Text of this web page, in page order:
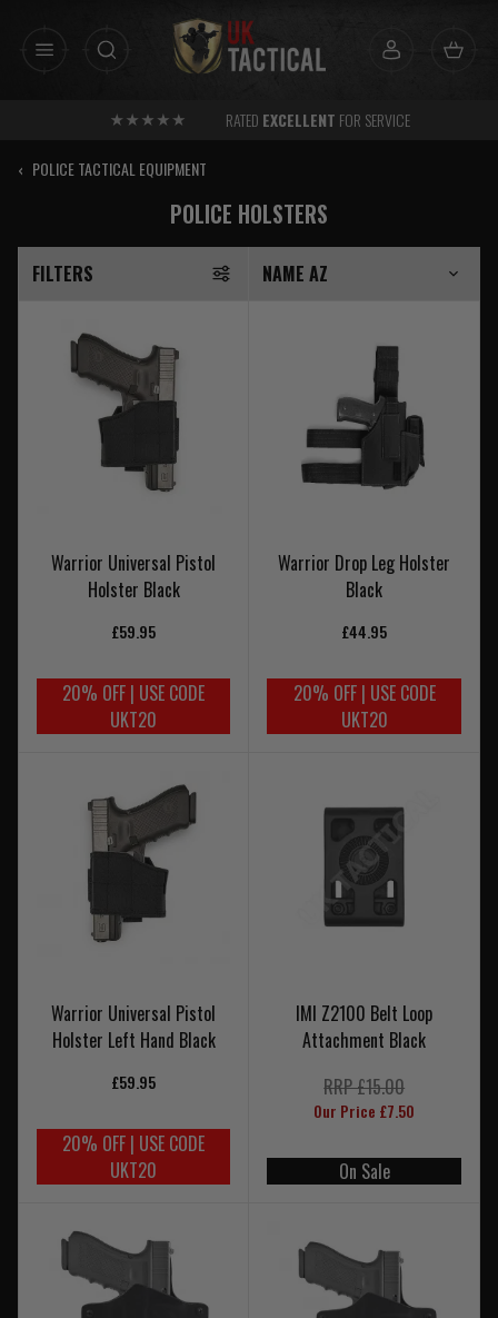
RATED EXCELLENT FOR SERVICE
‹ POLICE TACTICAL EQUIPMENT
POLICE HOLSTERS
FILTERS
Warrior Universal Pistol
Holster Black
£59.95
20% OFF | USE CODE
UKT20
Warrior Drop Leg Holster
Black
£44.95
20% OFF | USE CODE
UKT20
Warrior Universal Pistol
Holster Left Hand Black
£59.95
20% OFF | USE CODE
UKT20
IMI Z2100 Belt Loop
Attachment Black
RRP £15.00
Our Price £7.50
On Sale